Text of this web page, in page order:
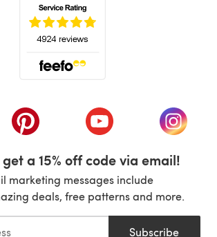
new tab)
(opens in a new tab)(opens in a new tab)
(opens
a 15% off code via email!
marketing messages include
deals, free patterns and more.
Subscribe